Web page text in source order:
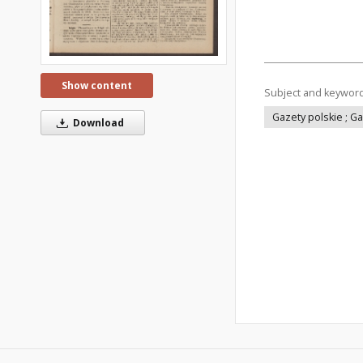
Show content
Download
Subject and
Gazety polskie ;